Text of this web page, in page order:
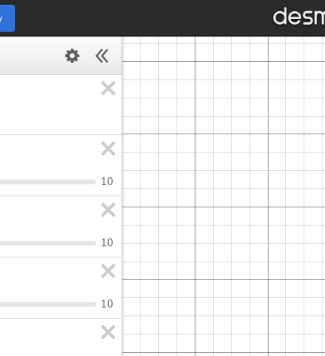
1 0
1 0
1 0